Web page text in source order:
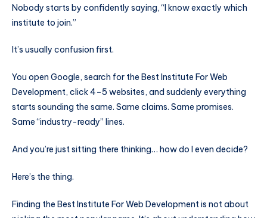
Nobody starts by confidently saying, “I know exactly which
institute to join.”
It’s usually confusion first.
You open Google, search for the Best Institute For Web
Development, click 4–5 websites, and suddenly everything
starts sounding the same. Same claims. Same promises.
Same “industry-ready” lines.
And you’re just sitting there thinking… how do I even decide?
Here’s the thing.
Finding the Best Institute For Web Development is not about